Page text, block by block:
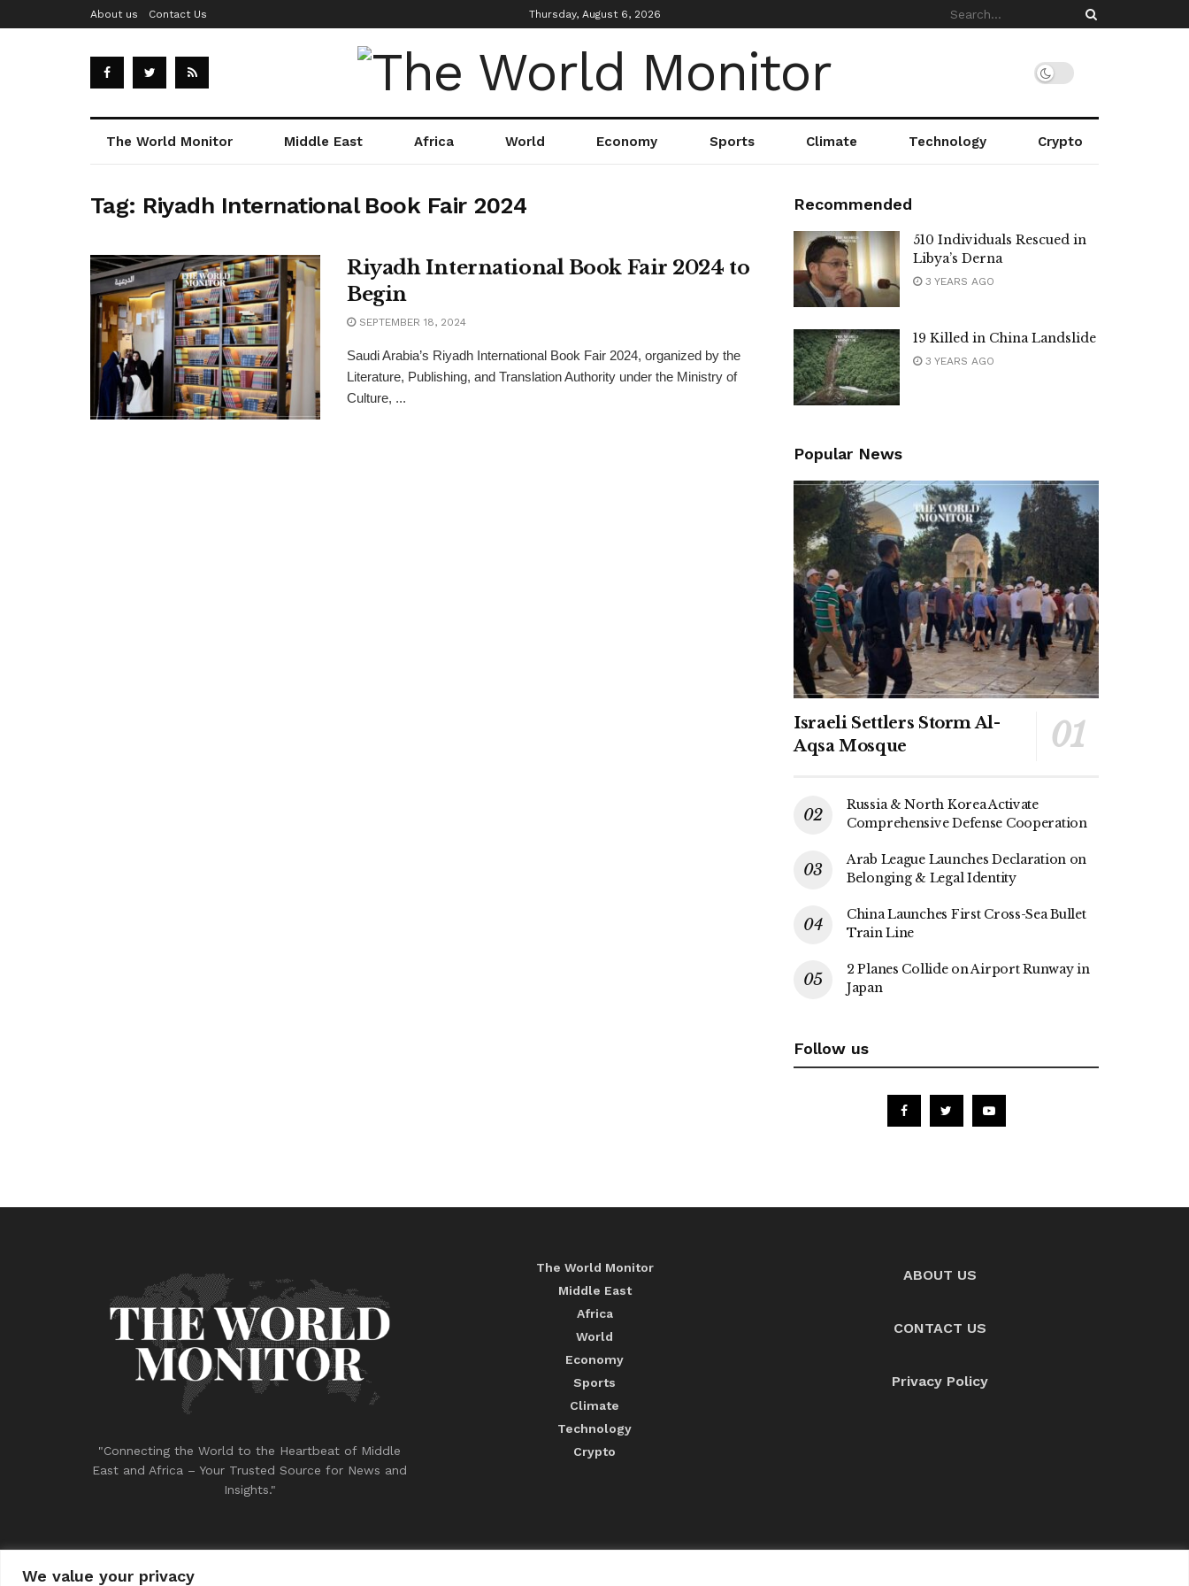
We value your privacy
About us Contact Us Thursday, August 6, 2026
The World Monitor Middle East Africa World Economy Sports Climate Technology Crypto
Tag: Riyadh International Book Fair 2024
Riyadh International Book Fair 2024 to
Begin
SEPTEMBER 18, 2024
Saudi Arabia’s Riyadh International Book Fair 2024, organized by the
Literature, Publishing, and Translation Authority under the Ministry of
Culture, ...
Recommended
510 Individuals Rescued in
Libya’s Derna
3 YEARS AGO
19 Killed in China Landslide
3 YEARS AGO
Popular News
Israeli Settlers Storm Al-
Aqsa Mosque
Russia & North Korea Activate
Comprehensive Defense Cooperation
Arab League Launches Declaration on
Belonging & Legal Identity
China Launches First Cross-Sea Bullet
Train Line
2 Planes Collide on Airport Runway in
Japan
Follow us
"Connecting the World to the Heartbeat of Middle
East and Africa – Your Trusted Source for News and
Insights."
The World Monitor
Middle East
Africa
World
Economy
Sports
Climate
Technology
Crypto
ABOUT US
CONTACT US
Privacy Policy